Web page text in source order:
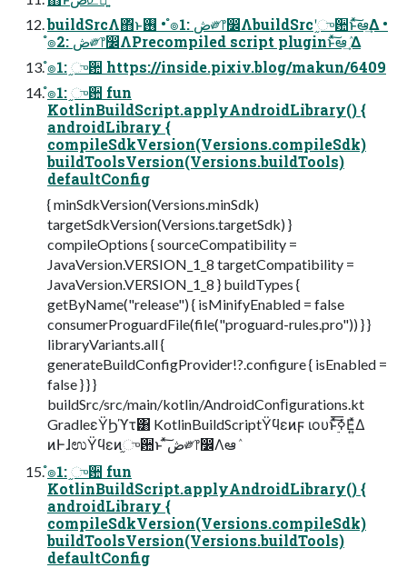
buildSrcΛ΋ͬͱ࢖͏ • ํ๏1: ڞ༗෦෼ΛbuildSrcʹ֦ுؔ਺ͱͯ͠ఆٛ͢Δ •
ํ๏2: ڞ༗෦෼ΛPrecompiled script pluginͱͯ͠ఆٛ͢ Δ
ํ๏1: ֦ுؔ਺ https://inside.pixiv.blog/makun/6409
ํ๏1: ֦ுؔ਺ fun
KotlinBuildScript.applyAndroidLibrary() {
androidLibrary {
compileSdkVersion(Versions.compileSdk)
buildToolsVersion(Versions.buildTools)
defaultConfig
{ minSdkVersion(Versions.minSdk)
targetSdkVersion(Versions.targetSdk) }
compileOptions { sourceCompatibility =
JavaVersion.VERSION_1_8 targetCompatibility =
JavaVersion.VERSION_1_8 } buildTypes {
getByName("release") { isMinifyEnabled = false
consumerProguardFile(file("proguard-rules.pro")) } }
libraryVariants.all {
generateBuildConfigProvider!?.configure { isEnabled =
false } } }
buildSrc/src/main/kotlin/AndroidConﬁgurations.kt
GradleεΫϦϓτ͸ KotlinBuildScriptΫϥεͷϝ ιουͱ࣮ͯ͠ߦ͞Ε͍ͯΔ
ͷͰɺಉΫϥεͷ֦ுؔ਺ͱ ͯ͠ڞ༗෦෼Λఆٛ
ํ๏1: ֦ுؔ਺ fun
KotlinBuildScript.applyAndroidLibrary() {
androidLibrary {
compileSdkVersion(Versions.compileSdk)
buildToolsVersion(Versions.buildTools)
defaultConfig